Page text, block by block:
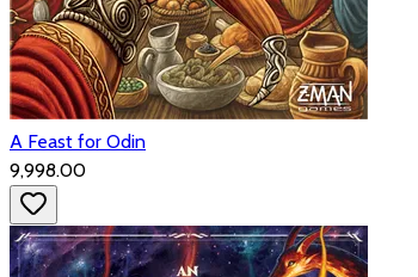
A Feast for Odin
₹9,998.00